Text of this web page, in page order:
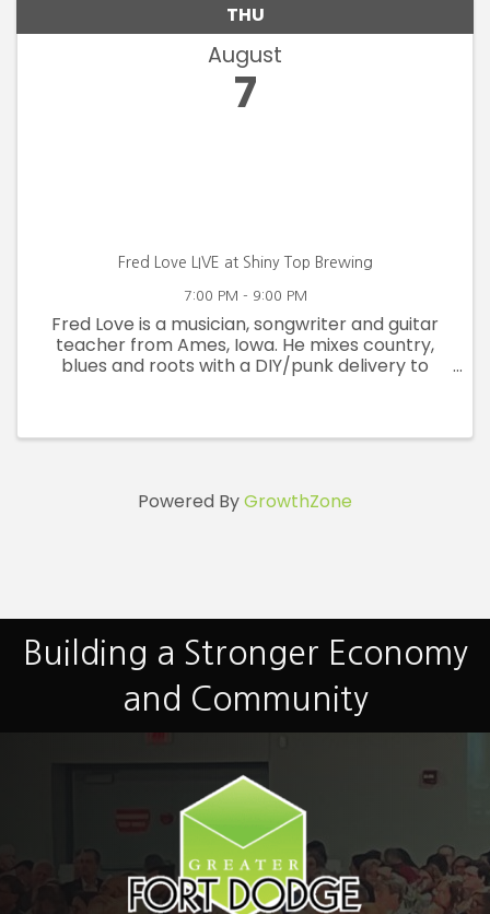
THU
August
7
Fred Love LIVE at Shiny Top Brewing
7:00 PM - 9:00 PM
Fred Love is a musician, songwriter and guitar
teacher from Ames, Iowa. He mixes country,
blues and roots with a DIY/punk delivery to
Powered ByGrowthZone
Building a Stronger Economy
and Community